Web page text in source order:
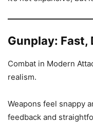
Gunplay: Fast,
Combat in Modern
realism.
Weapons feel snappy
feedback and